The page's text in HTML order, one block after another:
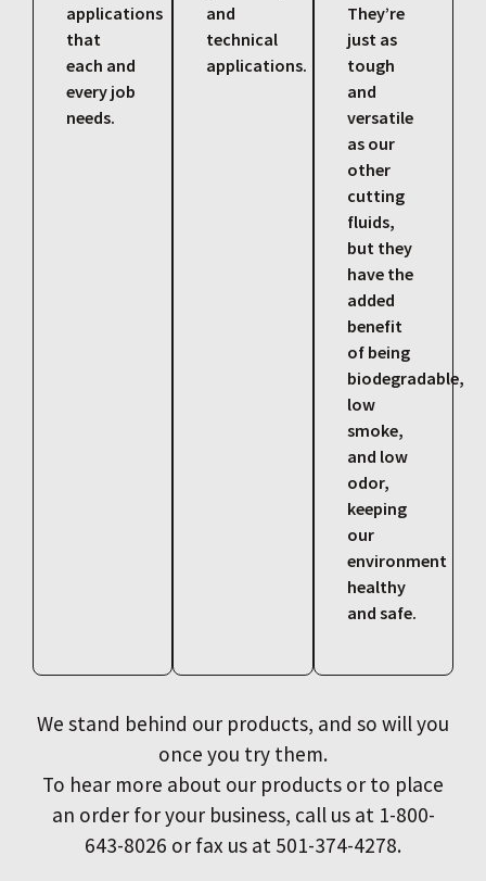
applications
that
each and
every job
needs.
and
technical
applications.
They’re
just as
tough
and
versatile
as our
other
cutting
fluids,
but they
have the
added
benefit
of being
biodegradable,
low
smoke,
and low
odor,
keeping
our
environment
healthy
and safe.
We stand behind our products, and so will you
once you try them.
To hear more about our products or to place
an order for your business, call us at 1-800-
643-8026 or fax us at 501-374-4278.